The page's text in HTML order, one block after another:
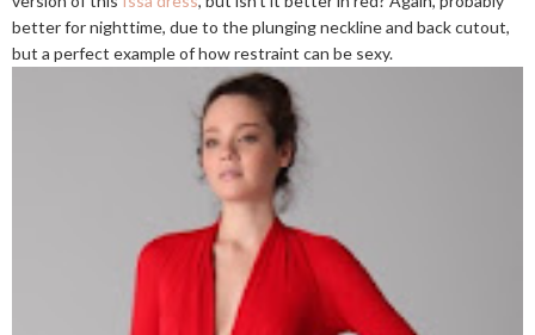
better for nighttime, due to the plunging neckline and back cutout,
but a perfect example of how restraint can be sexy.